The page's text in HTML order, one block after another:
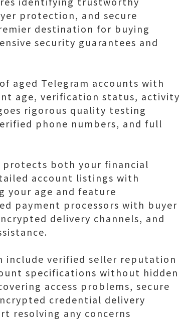
protection, and secure
destination for buying
security guarantees and
aged Telegram accounts with
age, verification status, activity
rigorous quality testing
phone numbers, and full
protects both your financial
account listings with
your age and feature
payment processors with buyer
delivery channels, and
include verified seller reputation
specifications without hidden
access problems, secure
credential delivery
resolving any concerns